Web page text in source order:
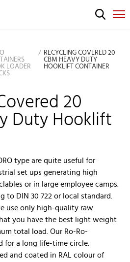
LOADER
RECYCLING COVERED 20
CBM HEAVY DUTY
HOOKLIFT CONTAINER
20
Duty Hooklift
type are quite useful for
set ups generating high
or in large employee camps.
to DIN 30 722 or local standard.
use only high-quality raw
you have the best light weight
total load. Our Ro-Ro-
for a long life-time circle.
and coated in RAL colour of